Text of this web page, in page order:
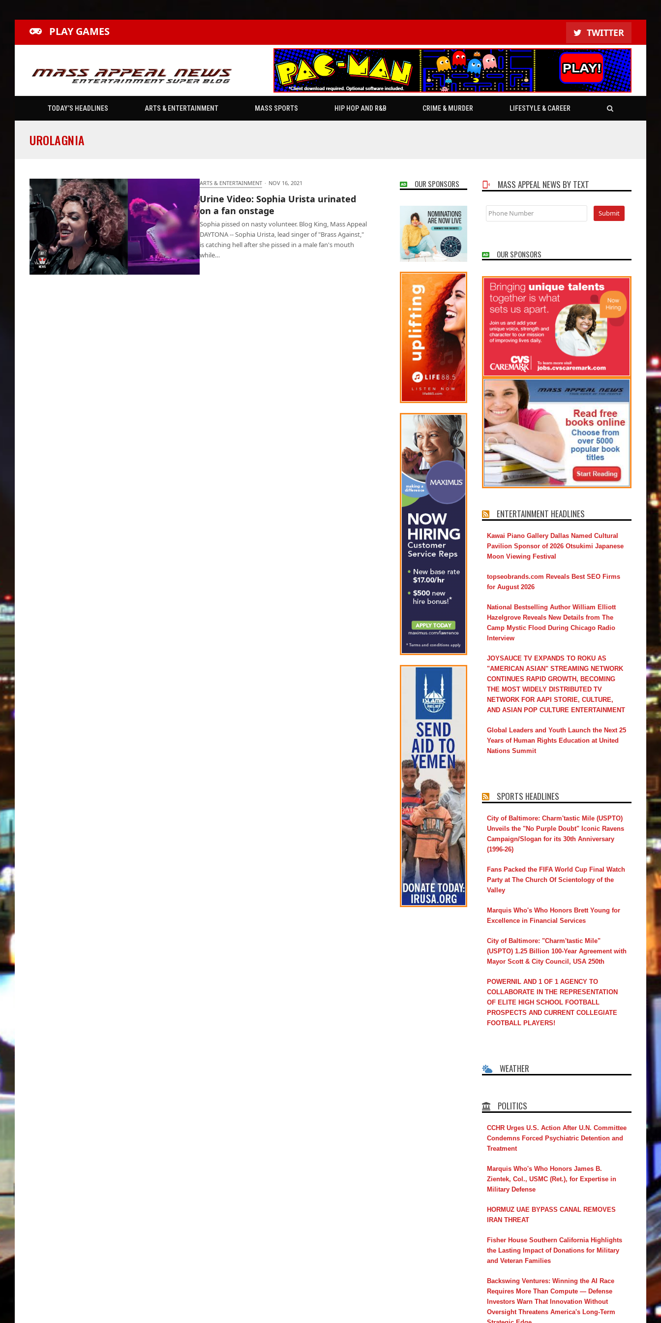
PLAY GAMES TWITTER
TODAY’S HEADLINES ARTS & ENTERTAINMENT MASS SPORTS HIP HOP AND R&B CRIME & MURDER LIFESTYLE & CAREER
UROLAGNIA
ARTS & ENTERTAINMENT · NOV 16, 2021
Urine Video: Sophia Urista urinated
on a fan onstage
Sophia pissed on nasty volunteer. Blog King, Mass Appeal
DAYTONA -- Sophia Urista, lead singer of "Brass Against,"
is catching hell after she pissed in a male fan's mouth
while…
OUR SPONSORS MASS APPEAL NEWS BY TEXT
OUR SPONSORS
ENTERTAINMENT HEADLINES
Kawai Piano Gallery Dallas Named Cultural
Pavilion Sponsor of 2026 Otsukimi Japanese
Moon Viewing Festival
topseobrands.com Reveals Best SEO Firms
for August 2026
National Bestselling Author William Elliott
Hazelgrove Reveals New Details from The
Camp Mystic Flood During Chicago Radio
Interview
JOYSAUCE TV EXPANDS TO ROKU AS
"AMERICAN ASIAN" STREAMING NETWORK
CONTINUES RAPID GROWTH, BECOMING
THE MOST WIDELY DISTRIBUTED TV
NETWORK FOR AAPI STORIE, CULTURE,
AND ASIAN POP CULTURE ENTERTAINMENT
Global Leaders and Youth Launch the Next 25
Years of Human Rights Education at United
Nations Summit
SPORTS HEADLINES
City of Baltimore: Charm'tastic Mile (USPTO)
Unveils the "No Purple Doubt" Iconic Ravens
Campaign/Slogan for its 30th Anniversary
(1996-26)
Fans Packed the FIFA World Cup Final Watch
Party at The Church Of Scientology of the
Valley
Marquis Who's Who Honors Brett Young for
Excellence in Financial Services
City of Baltimore: "Charm'tastic Mile"
(USPTO) 1.25 Billion 100-Year Agreement with
Mayor Scott & City Council, USA 250th
POWERNIL AND 1 OF 1 AGENCY TO
COLLABORATE IN THE REPRESENTATION
OF ELITE HIGH SCHOOL FOOTBALL
PROSPECTS AND CURRENT COLLEGIATE
FOOTBALL PLAYERS!
WEATHER
POLITICS
CCHR Urges U.S. Action After U.N. Committee
Condemns Forced Psychiatric Detention and
Treatment
Marquis Who's Who Honors James B.
Zientek, Col., USMC (Ret.), for Expertise in
Military Defense
HORMUZ UAE BYPASS CANAL REMOVES
IRAN THREAT
Fisher House Southern California Highlights
the Lasting Impact of Donations for Military
and Veteran Families
Backswing Ventures: Winning the AI Race
Requires More Than Compute — Defense
Investors Warn That Innovation Without
Oversight Threatens America's Long-Term